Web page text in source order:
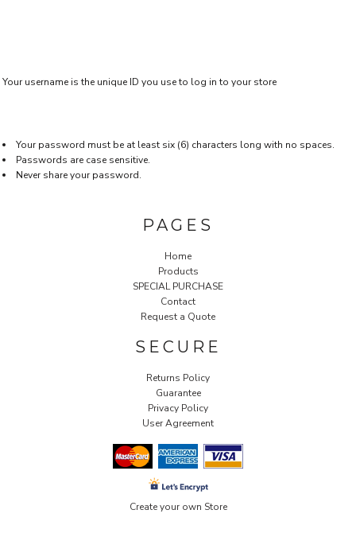
Your username is the unique ID you use to log in to your store
Your password must be at least six (6) characters long with no spaces.
Passwords are case sensitive.
Never share your password.
PAGES
Home
Products
SPECIAL PURCHASE
Contact
Request a Quote
SECURE
Returns Policy
Guarantee
Privacy Policy
User Agreement
Create your own Store